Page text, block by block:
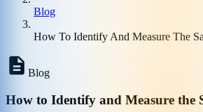
Blog
How To Identify And Measure The
Blog
How to Identify and Measure the